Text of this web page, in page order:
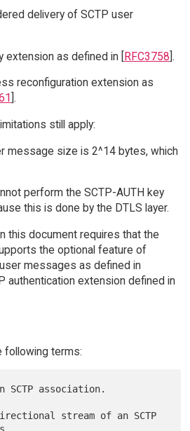
delivery of SCTP user
extension as defined in [RFC3758].
reconfiguration extension as
].
still apply:
message size is 2^14 bytes, which
perform the SCTP-AUTH key
this is done by the DTLS layer.
this document requires that the
the optional feature of
messages as defined in
authentication extension defined in
following terms: